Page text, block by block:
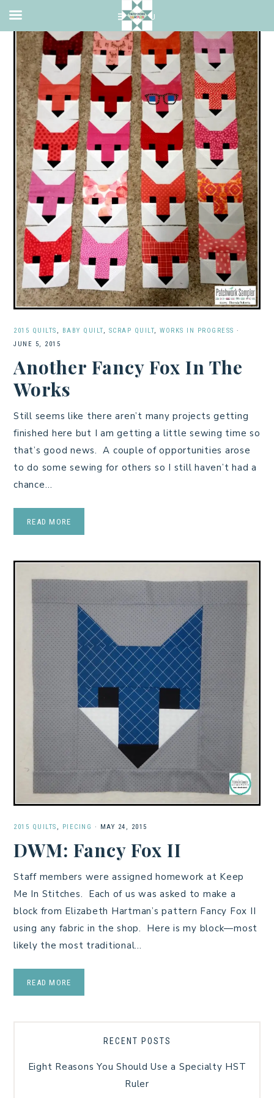
2015 QUILTS , BABY QUILT, SCRAP QUILT, WORKS IN PROGRESS ·
JUNE 5, 2015
Another Fancy Fox In The
Works
Still seems like there aren’t many projects getting
finished here but I am getting a little sewing time so
that’s good news. A couple of opportunities arose
to do some sewing for others so I still haven’t had a
chance…
READ MORE
2015 QUILTS , PIECING · MAY 24, 2015
DWM: Fancy Fox II
Staff members were assigned homework at Keep
Me In Stitches. Each of us was asked to make a
block from Elizabeth Hartman’s pattern Fancy Fox II
using any fabric in the shop. Here is my block—most
likely the most traditional…
READ MORE
RECENT POSTS
Eight Reasons You Should Use a Specialty HST
Ruler